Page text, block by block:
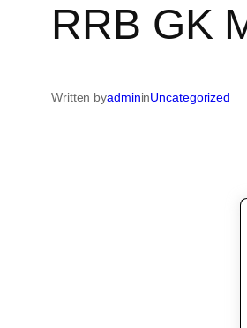
RRB GK
Written byadmininUncategorized